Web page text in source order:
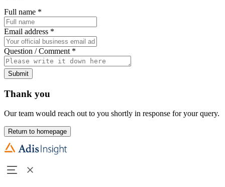
Full name *
Email address *
Question / Comment *
Submit
Thank you
Our team would reach out to you shortly in response for your query.
Return to homepage